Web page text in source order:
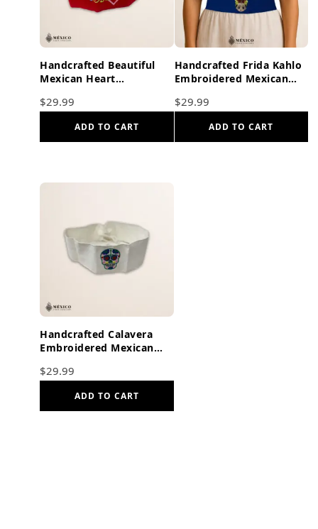
Handcrafted Beautiful
Mexican Heart
Premium Red Faja
$29.99
ADD TO CART
Handcrafted Frida Kahlo
Embroidered Mexican
Blue Faja
$29.99
ADD TO CART
Handcrafted Calavera
Embroidered Mexican
White Faja
$29.99
ADD TO CART